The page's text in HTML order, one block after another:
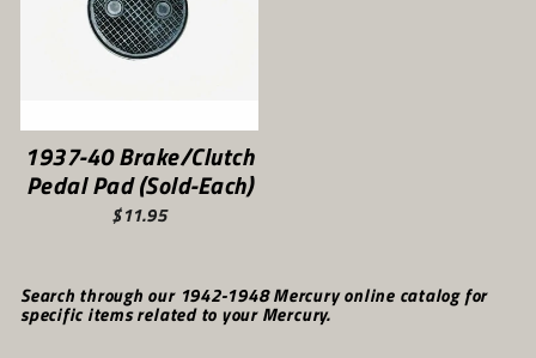
1937-40 Brake/Clutch
Pedal Pad (Sold-Each)
$11.95
Search through our 1942-1948 Mercury online catalog for
specific items related to your Mercury.